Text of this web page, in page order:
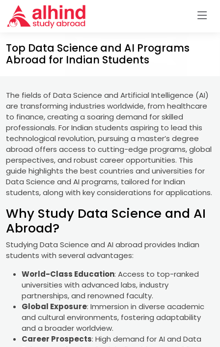
Top Data Science and AI Programs
Abroad for Indian Students
The fields of Data Science and Artificial Intelligence (AI)
are transforming industries worldwide, from healthcare
to finance, creating a soaring demand for skilled
professionals. For Indian students aspiring to lead this
technological revolution, pursuing a master’s degree
abroad offers access to cutting-edge programs, global
perspectives, and robust career opportunities. This
guide highlights the best countries and universities for
Data Science and AI programs, tailored for Indian
students, along with key considerations for applications.
Why Study Data Science and AI
Abroad?
Studying Data Science and AI abroad provides Indian
students with several advantages:
World-Class Education: Access to top-ranked
universities with advanced labs, industry
partnerships, and renowned faculty.
Global Exposure: Immersion in diverse academic
and cultural environments, fostering adaptability
and a broader worldview.
Career Prospects: High demand for AI and Data